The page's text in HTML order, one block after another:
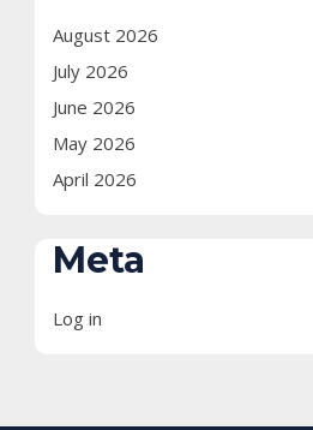
August 2026
July 2026
June 2026
May 2026
April 2026
Meta
Log in